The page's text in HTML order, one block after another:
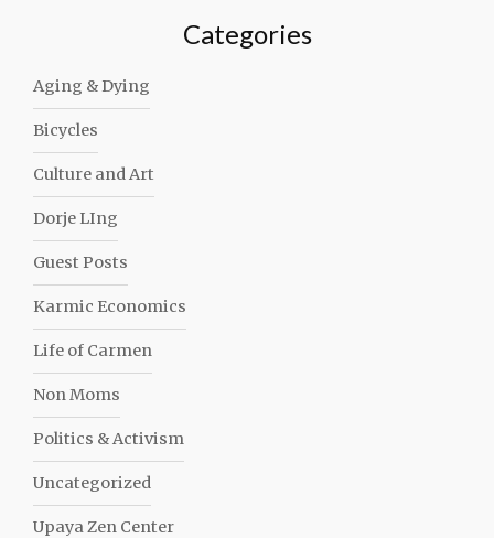
Categories
Aging & Dying
Bicycles
Culture and Art
Dorje LIng
Guest Posts
Karmic Economics
Life of Carmen
Non Moms
Politics & Activism
Uncategorized
Upaya Zen Center